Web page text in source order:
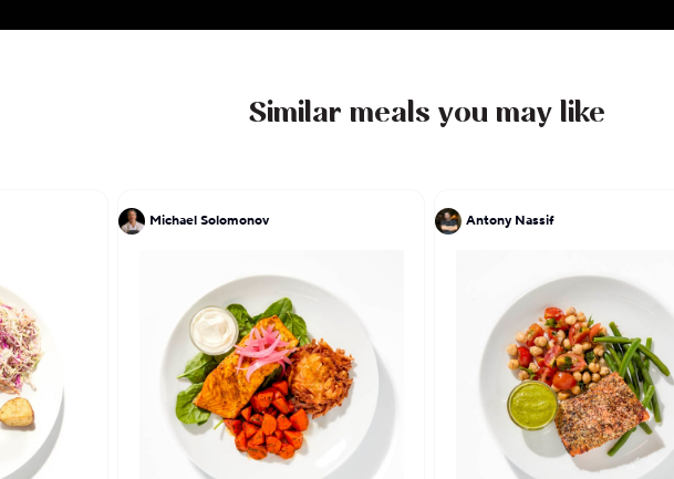
Similar meals you may like
Michael Solomonov Antony Nassif